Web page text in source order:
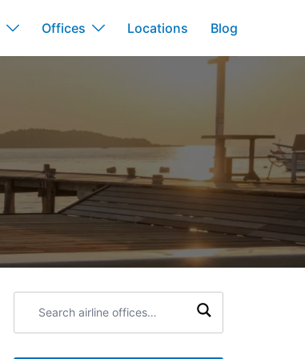
Offices Locations Blog
airline